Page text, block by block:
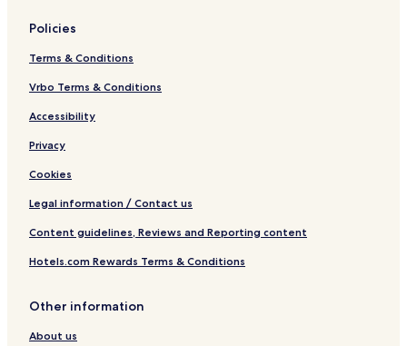
Policies
Terms & Conditions
Vrbo Terms & Conditions
Accessibility
Privacy
Cookies
Legal information / Contact us
Content guidelines, Reviews and Reporting content
Hotels.com Rewards Terms & Conditions
Other information
About us